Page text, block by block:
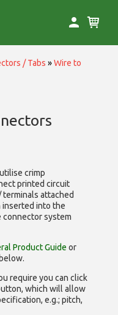
/ Tabs »Wire to
crimp
printed circuit
terminals attached
inserted into the
system
Product Guide or
require you can click
which will allow
e.g.; pitch,